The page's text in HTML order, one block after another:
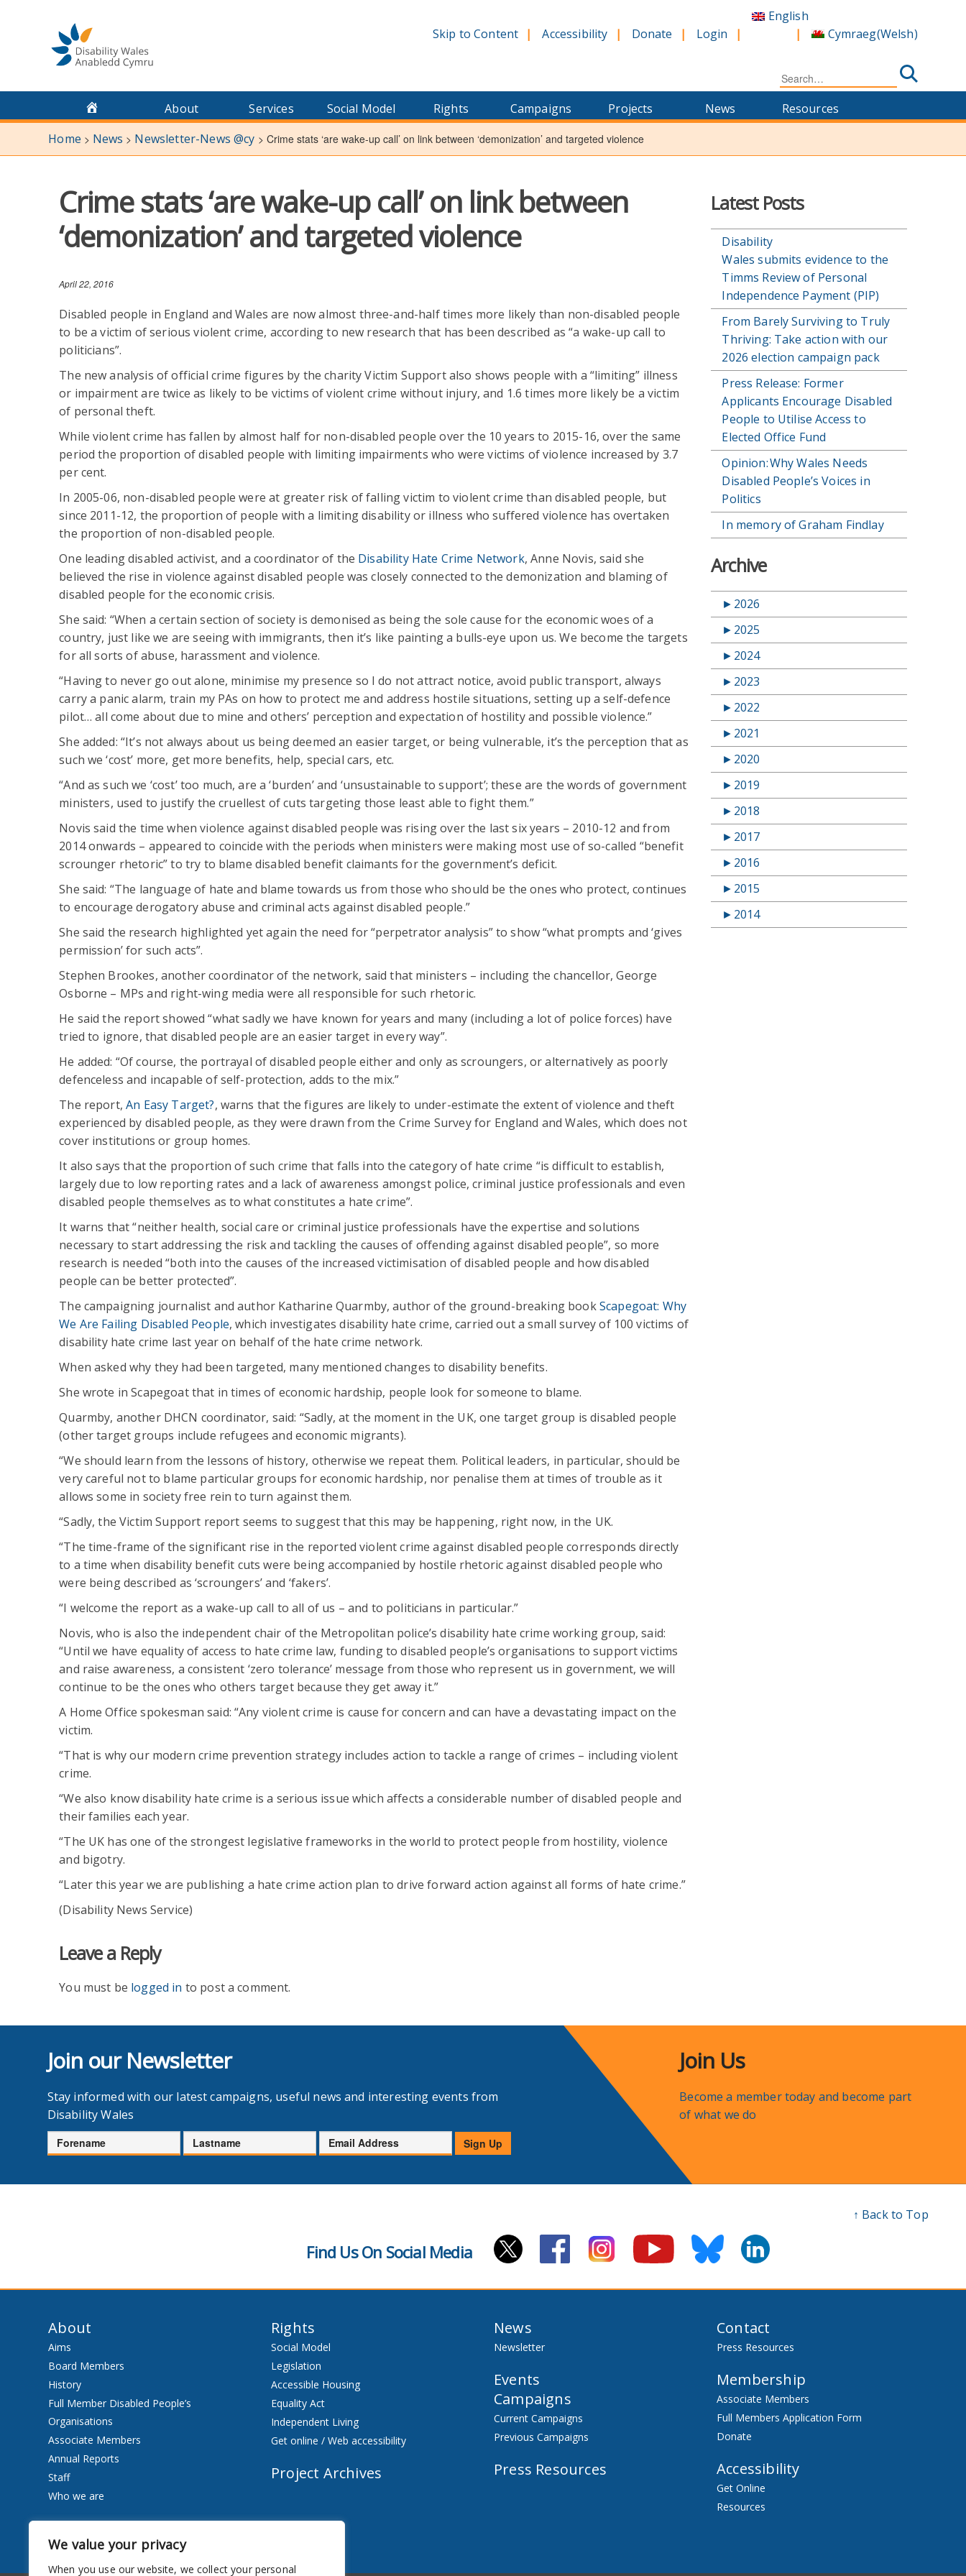
We value your privacy
When you use our website, we collect your personal
Skip to Content Accessibility Donate Login
English
Cymraeg(Welsh)
Search
for:
About Services Social Model Rights Campaigns Projects News
Resources
Home > News > Newsletter-News @cy > Crime stats ‘are wake-up call’ on link between ‘demonization’ and targeted violence
Crime stats ‘are wake-up call’ on link between
‘demonization’ and targeted violence
April 22, 2016
Disabled people in England and Wales are now almost three-and-half times more likely than non-disabled people
to be a victim of serious violent crime, according to new research that has been described as “a wake-up call to
politicians”.
The new analysis of official crime figures by the charity Victim Support also shows people with a “limiting” illness
or impairment are twice as likely to be victims of violent crime without injury, and 1.6 times more likely be a victim
of personal theft.
While violent crime has fallen by almost half for non-disabled people over the 10 years to 2015-16, over the same
period the proportion of disabled people with limiting impairments who were victims of violence increased by 3.7
per cent.
In 2005-06, non-disabled people were at greater risk of falling victim to violent crime than disabled people, but
since 2011-12, the proportion of people with a limiting disability or illness who suffered violence has overtaken
the proportion of non-disabled people.
One leading disabled activist, and a coordinator of the Disability Hate Crime Network, Anne Novis, said she
believed the rise in violence against disabled people was closely connected to the demonization and blaming of
disabled people for the economic crisis.
She said: “When a certain section of society is demonised as being the sole cause for the economic woes of a
country, just like we are seeing with immigrants, then it’s like painting a bulls-eye upon us. We become the targets
for all sorts of abuse, harassment and violence.
“Having to never go out alone, minimise my presence so I do not attract notice, avoid public transport, always
carry a panic alarm, train my PAs on how to protect me and address hostile situations, setting up a self-defence
pilot… all come about due to mine and others’ perception and expectation of hostility and possible violence.”
She added: “It’s not always about us being deemed an easier target, or being vulnerable, it’s the perception that as
such we ‘cost’ more, get more benefits, help, special cars, etc.
“And as such we ‘cost’ too much, are a ‘burden’ and ‘unsustainable to support’; these are the words of government
ministers, used to justify the cruellest of cuts targeting those least able to fight them.”
Novis said the time when violence against disabled people was rising over the last six years – 2010-12 and from
2014 onwards – appeared to coincide with the periods when ministers were making most use of so-called “benefit
scrounger rhetoric” to try to blame disabled benefit claimants for the government’s deficit.
She said: “The language of hate and blame towards us from those who should be the ones who protect, continues
to encourage derogatory abuse and criminal acts against disabled people.”
She said the research highlighted yet again the need for “perpetrator analysis” to show “what prompts and ‘gives
permission’ for such acts”.
Stephen Brookes, another coordinator of the network, said that ministers – including the chancellor, George
Osborne – MPs and right-wing media were all responsible for such rhetoric.
He said the report showed “what sadly we have known for years and many (including a lot of police forces) have
tried to ignore, that disabled people are an easier target in every way”.
He added: “Of course, the portrayal of disabled people either and only as scroungers, or alternatively as poorly
defenceless and incapable of self-protection, adds to the mix.”
The report,An Easy Target?, warns that the figures are likely to under-estimate the extent of violence and theft
experienced by disabled people, as they were drawn from the Crime Survey for England and Wales, which does not
cover institutions or group homes.
It also says that the proportion of such crime that falls into the category of hate crime “is difficult to establish,
largely due to low reporting rates and a lack of awareness amongst police, criminal justice professionals and even
disabled people themselves as to what constitutes a hate crime”.
It warns that “neither health, social care or criminal justice professionals have the expertise and solutions
necessary to start addressing the risk and tackling the causes of offending against disabled people”, so more
research is needed “both into the causes of the increased victimisation of disabled people and how disabled
people can be better protected”.
The campaigning journalist and author Katharine Quarmby, author of the ground-breaking bookScapegoat: Why
We Are Failing Disabled People, which investigates disability hate crime, carried out a small survey of 100 victims of
disability hate crime last year on behalf of the hate crime network.
When asked why they had been targeted, many mentioned changes to disability benefits.
She wrote in Scapegoat that in times of economic hardship, people look for someone to blame.
Quarmby, another DHCN coordinator, said: “Sadly, at the moment in the UK, one target group is disabled people
(other target groups include refugees and economic migrants).
“We should learn from the lessons of history, otherwise we repeat them. Political leaders, in particular, should be
very careful not to blame particular groups for economic hardship, nor penalise them at times of trouble as it
allows some in society free rein to turn against them.
“Sadly, the Victim Support report seems to suggest that this may be happening, right now, in the UK.
“The time-frame of the significant rise in the reported violent crime against disabled people corresponds directly
to a time when disability benefit cuts were being accompanied by hostile rhetoric against disabled people who
were being described as ‘scroungers’ and ‘fakers’.
“I welcome the report as a wake-up call to all of us – and to politicians in particular.”
Novis, who is also the independent chair of the Metropolitan police’s disability hate crime working group, said:
“Until we have equality of access to hate crime law, funding to disabled people’s organisations to support victims
and raise awareness, a consistent ‘zero tolerance’ message from those who represent us in government, we will
continue to be the ones who others target because they get away it.”
A Home Office spokesman said: “Any violent crime is cause for concern and can have a devastating impact on the
victim.
“That is why our modern crime prevention strategy includes action to tackle a range of crimes – including violent
crime.
“We also know disability hate crime is a serious issue which affects a considerable number of disabled people and
their families each year.
“The UK has one of the strongest legislative frameworks in the world to protect people from hostility, violence
and bigotry.
“Later this year we are publishing a hate crime action plan to drive forward action against all forms of hate crime.”
(Disability News Service)
Leave a Reply
You must be logged in to post a comment.
Latest Posts
Disability
Wales submits evidence to the
Timms Review of Personal
Independence Payment (PIP)
From Barely Surviving to Truly
Thriving: Take action with our
2026 election campaign pack
Press Release: Former
Applicants Encourage Disabled
People to Utilise Access to
Elected Office Fund
Opinion: Why Wales Needs
Disabled People’s Voices in
Politics
In memory of Graham Findlay
Archive
► 2026
► 2025
► 2024
► 2023
► 2022
► 2021
► 2020
► 2019
► 2018
► 2017
► 2016
► 2015
► 2014
Join our Newsletter
Stay informed with our latest campaigns, useful news and interesting events from
Disability Wales
Forename Lastname
Email
Address
Sign Up
Join Us
Become a member today and become part
of what we do
↑ Back to Top
Find Us On Social Media
About
Aims
Board Members
History
Full Member Disabled People’s
Organisations
Associate Members
Annual Reports
Staff
Who we are
Privacy Notice
Rights
Social Model
Legislation
Accessible Housing
Equality Act
Independent Living
Get online / Web accessibility
Project Archives
News
Newsletter
Events
Campaigns
Current Campaigns
Previous Campaigns
Press Resources
Contact
Press Resources
Membership
Associate Members
Full Members Application Form
Donate
Accessibility
Get Online
Resources